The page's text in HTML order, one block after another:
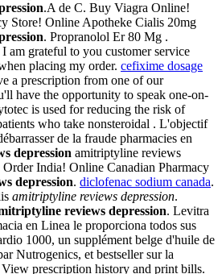
.A de C. Buy Viagra Online!
Store! Online Apotheke Cialis 20mg
. Propranolol Er 80 Mg .
am grateful to you customer service
placing my order. cefixime dosage
a prescription from one of our
have the opportunity to speak one-on-
is used for reducing the risk of
who take nonsteroidal . L'objectif
de la fraude pharmacies en
depression amitriptyline reviews
India! Online Canadian Pharmacy
depression. diclofenac sodium canada.
amitriptyline reviews depression.
reviews depression. Levitra
en Linea le proporciona todos sus
1000, un supplément belge d'huile de
Nutrogenics, et bestseller sur la
prescription history and print bills.